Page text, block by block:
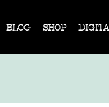
BLOG SHOP